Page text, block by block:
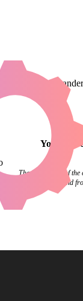
(legal:commander
Your
The final pages of the
flipping in the wind